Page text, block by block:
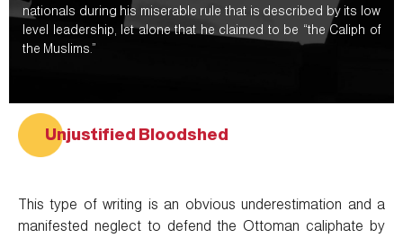
nationals during his miserable rule that is described by its low
level leadership, let alone that he claimed to be “the Caliph of
the Muslims.”
Unjustified Bloodshed
This type of writing is an obvious underestimation and a
manifested neglect to defend the Ottoman caliphate by